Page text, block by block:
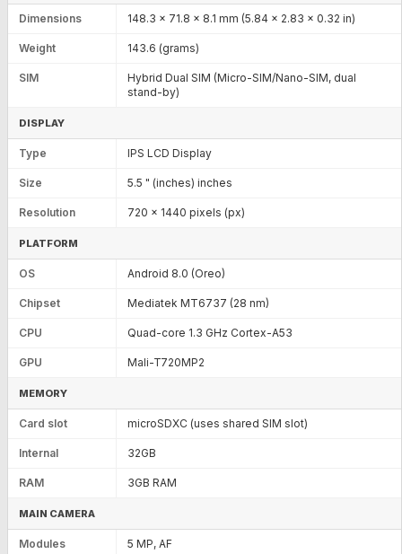
Dimensions 148.3 x 71.8 x 8.1 mm (5.84 x 2.83 x 0.32 in)
Weight 143.6 (grams)
SIM
Hybrid Dual SIM (Micro-SIM/Nano-SIM, dual
stand-by)
DISPLAY
Type IPS LCD Display
Size 5.5 " (inches) inches
Resolution 720 x 1440 pixels (px)
PLATFORM
OS Android 8.0 (Oreo)
Chipset Mediatek MT6737 (28 nm)
CPU Quad-core 1.3 GHz Cortex-A53
GPU Mali-T720MP2
MEMORY
Card slot microSDXC (uses shared SIM slot)
Internal 32GB
RAM 3GB RAM
MAIN CAMERA
Modules 5 MP, AF